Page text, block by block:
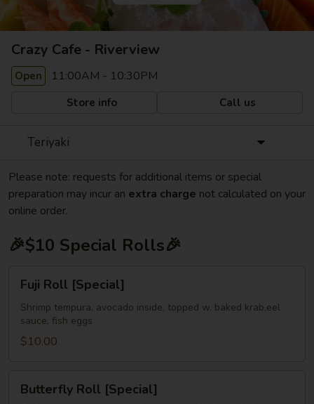
Crazy Cafe - Riverview
Open 11:00AM - 10:30PM
Store info Call us
Teriyaki
Please note: requests for additional items or special
preparation may incur an extra charge not calculated on your
online order.
🎉$10 Special Rolls🎉
Roll
[Special]
Fuji Roll [Special]
Shrimp tempura, avocado inside, topped w. baked krab,eel
sauce, fish eggs
$10.00
RollButterfly Roll [Special]